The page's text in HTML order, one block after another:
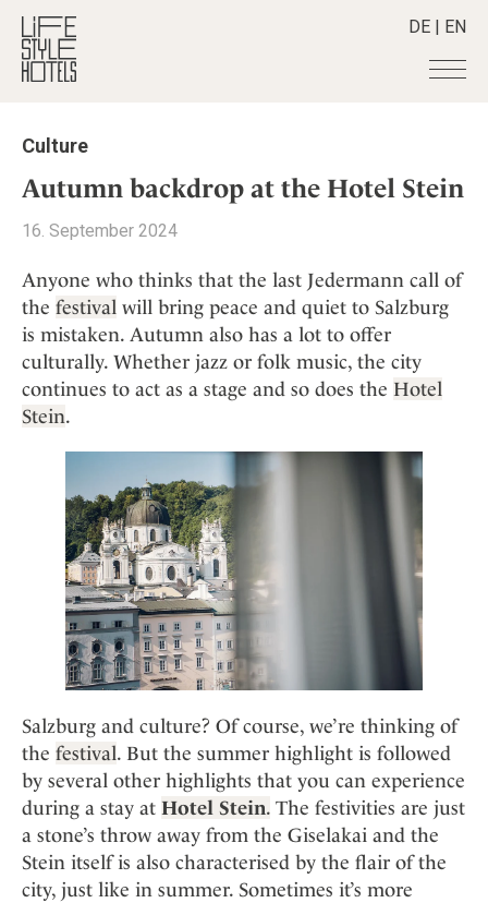
DE | EN
Hotels
All hotels
Beach
City
Countryside
Mindful Traveller
New Member
Wellness
Destinations +
Destinations
Belgium
Croatia
Germany
Greece
India
Indonesia
Japan
Mexico
Netherlands
Portugal
Sweden
USA
Stories
Active & Wellness
Advent Calender
Adventkalender
Culture
Design & Architecture
Eat & Drink
Mindful Traveller
Osterkalender
Personalities
All Products
Lifestylehotels BOOK
The Stylemate Magazin/e
Gutschein/Voucher
Smart Traveller +
All Smart Deals
Smart Traveller
Newsletter subscription
Newsletter
Become a member
+
Member benefits
About us
Our Story
Career
Contact
Imprint
Advent Calendar
Culture
Autumn backdrop at the Hotel Stein
16. September 2024
Anyone who thinks that the last Jedermann call of
the festival will bring peace and quiet to Salzburg
is mistaken. Autumn also has a lot to offer
culturally. Whether jazz or folk music, the city
continues to act as a stage and so does the Hotel
Stein.
Salzburg and culture? Of course, we’re thinking of
the festival. But the summer highlight is followed
by several other highlights that you can experience
during a stay at Hotel Stein. The festivities are just
a stone’s throw away from the Giselakai and the
Stein itself is also characterised by the flair of the
city, just like in summer. Sometimes it’s more